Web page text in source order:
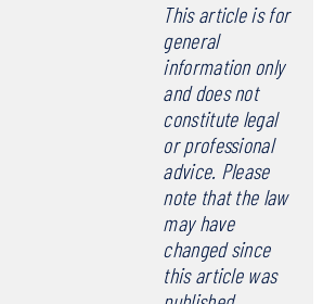
This article is for
general
information only
and does not
constitute legal
or professional
advice. Please
note that the law
may have
changed since
this article was